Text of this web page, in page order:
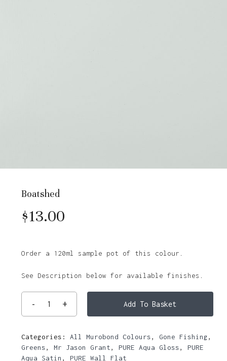
Boatshed
$13.00
Order a 120ml sample pot of this colour.
See Description below for available finishes.
Add To Basket
Categories: All Murobond Colours, Gone Fishing,
Greens, Mr Jason Grant, PURE Aqua Gloss, PURE
Aqua Satin , PURE Wall Flat